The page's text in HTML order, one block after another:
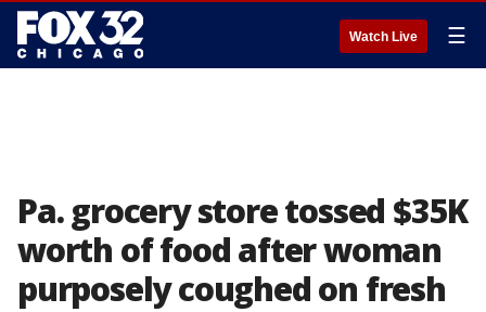
Watch Live ☰
Pa. grocery store tossed $35K
worth of food after woman
purposely coughed on fresh